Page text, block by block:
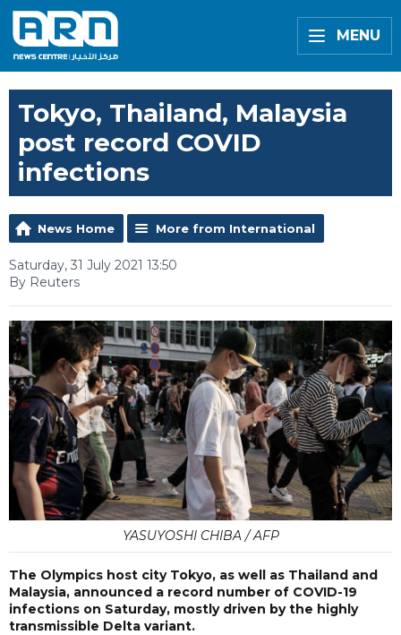
MENU
Tokyo, Thailand, Malaysia
post record COVID
infections
News Home More from International
Saturday, 31 July 2021 13:50
By Reuters
YASUYOSHI CHIBA / AFP
The Olympics host city Tokyo, as well as Thailand and
Malaysia, announced a record number of COVID-19
infections on Saturday, mostly driven by the highly
transmissible Delta variant.